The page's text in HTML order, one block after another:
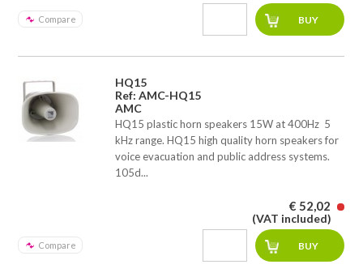
Compare
HQ15
Ref: AMC-HQ15
AMC
HQ15 plastic horn speakers 15W at 400Hz  5
kHz range. HQ15 high quality horn speakers for
voice evacuation and public address systems.
105d...
Compare
€ 52,02
(VAT included)